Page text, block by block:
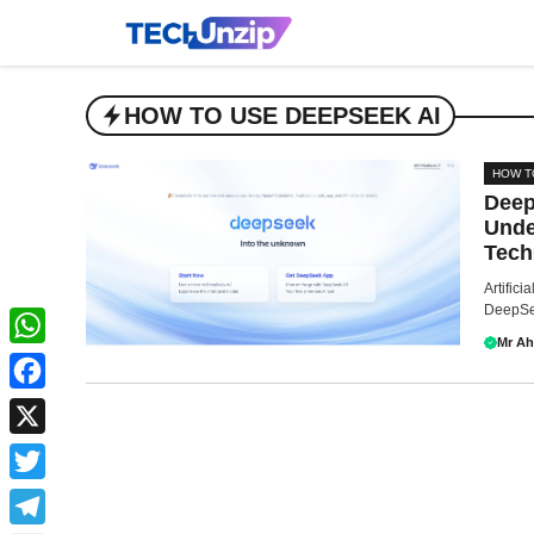
HOW TO USE DEEPSEEK AI
HOW
Mr
WhatsApp
Facebook
X
Twitter